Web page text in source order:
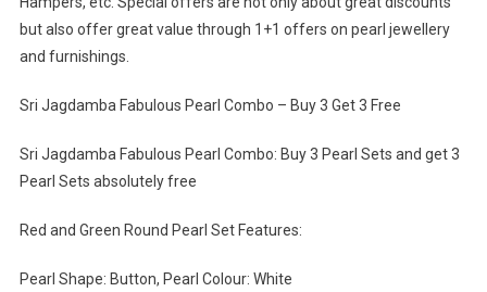
but also offer great value through 1+1 offers on pearl jewellery
and furnishings.
Sri Jagdamba Fabulous Pearl Combo – Buy 3 Get 3 Free
Sri Jagdamba Fabulous Pearl Combo: Buy 3 Pearl Sets and get 3
Pearl Sets absolutely free
Red and Green Round Pearl Set Features:
Pearl Shape: Button, Pearl Colour: White